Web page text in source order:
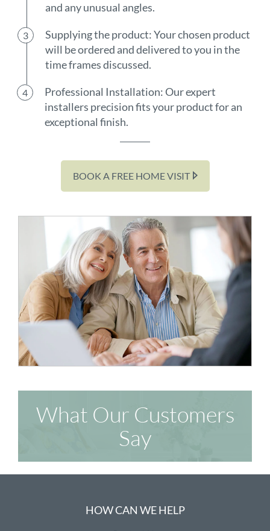
and any unusual angles.
Supplying the product: Your chosen product
will be ordered and delivered to you in the
time frames discussed.
Professional Installation: Our expert
installers precision fits your product for an
exceptional finish.
BOOK A FREE HOME VISIT
What Our Customers
Say
HOW CAN WE HELP